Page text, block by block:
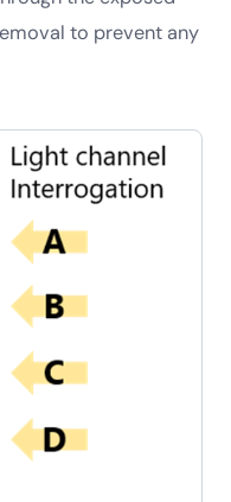
to prevent any